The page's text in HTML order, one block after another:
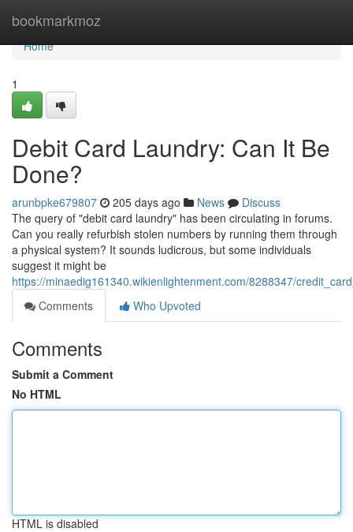
bookmarkmoz
Home
Home
1
Debit Card Laundry: Can It Be
Done?
arunbpke679807 205 days ago News
Discuss
The query of "debit card laundry" has been circulating in forums.
Can you really refurbish stolen numbers by running them through
a physical system? It sounds ludicrous, but some individuals
suggest it might be
https://minaedig161340.wikienlightenment.com/8288347/
Comments
Who Upvoted
Comments
Submit a Comment
No HTML
HTML is disabled